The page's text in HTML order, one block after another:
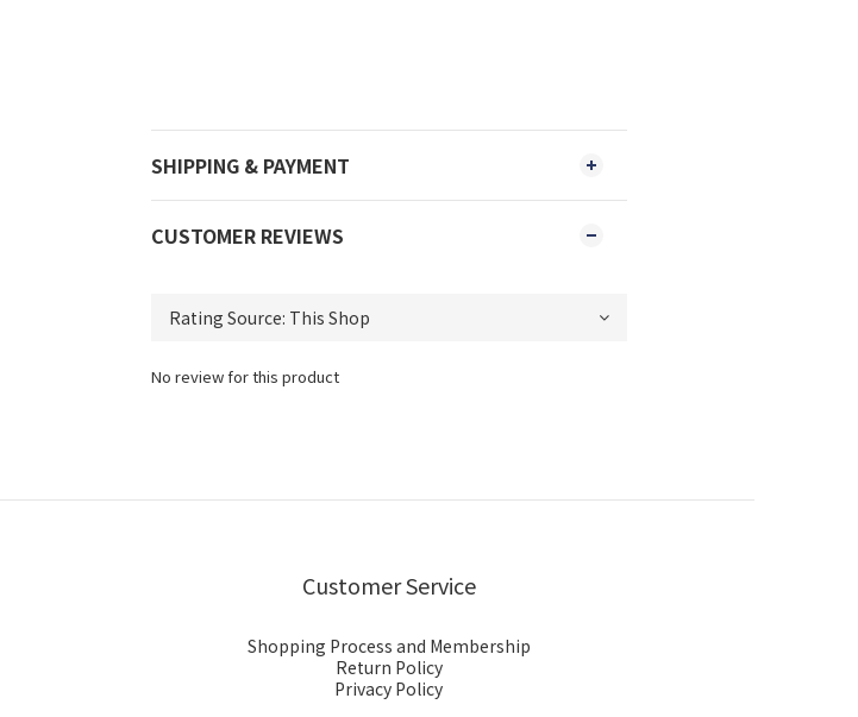
SHIPPING & PAYMENT
CUSTOMER REVIEWS
No review for this product
Customer Service
Shopping Process and Membership
Return Policy
Privacy Policy